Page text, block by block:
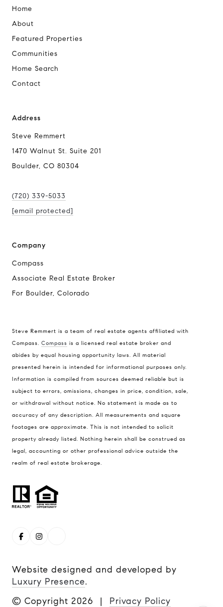
Home
About
Featured Properties
Communities
Home Search
Contact
Address
Steve Remmert
1470 Walnut St. Suite 201
Boulder, CO 80304
(720) 339-5033
[email protected]
Company
Compass
Associate Real Estate Broker
For Boulder, Colorado
Steve Remmert is a team of real estate agents affiliated with
Compass. Compass is a licensed real estate broker and
abides by equal housing opportunity laws. All material
presented herein is intended for informational purposes only.
Information is compiled from sources deemed reliable but is
subject to errors, omissions, changes in price, condition, sale,
or withdrawal without notice. No statement is made as to
accuracy of any description. All measurements and square
footages are approximate. This is not intended to solicit
property already listed. Nothing herein shall be construed as
legal, accounting or other professional advice outside the
realm of real estate brokerage.
Website designed and developed by
Luxury Presence.
© Copyright 2026 | Privacy Policy
Address
1470 Walnut St. Suite 201,
Steve Remmert
(720) 339-5033